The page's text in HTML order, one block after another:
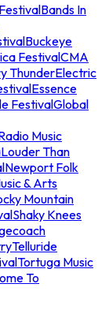
Bands In
Buckeye
FestivalCMA
ThunderElectric
Essence
FestivalGlobal
Music
Louder Than
Newport Folk
& Arts
Mountain
Shaky Knees
Telluride
Tortuga Music
To